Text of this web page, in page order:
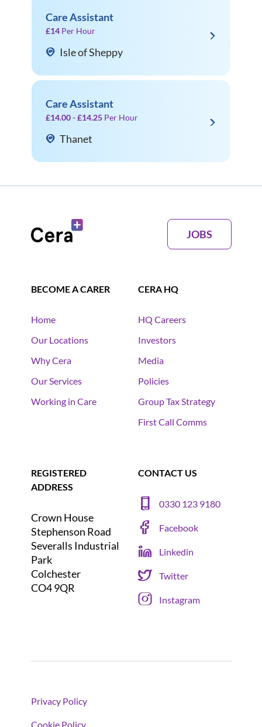
Care Assistant
£14 Per Hour
Isle of Sheppy
Care Assistant
£14.00 - £14.25 Per Hour
Thanet
JOBS
BECOME A CARER
Home
Our Locations
Why Cera
Our Services
Working in Care
CERA HQ
HQ Careers
Investors
Media
Policies
Group Tax Strategy
First Call Comms
REGISTERED
ADDRESS
Crown House
Stephenson Road
Severalls Industrial
Park
Colchester
CO4 9QR
CONTACT US
0330 123 9180
Facebook
Linkedin
Twitter
Instagram
Privacy Policy
Cookie Policy